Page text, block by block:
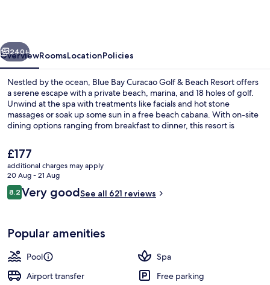
Beach
Resort
Next
240+
OverviewRoomsLocationPolicies
Nestled by the ocean, Blue Bay Curacao Golf & Beach Resort offers
a serene escape with a private beach, marina, and 18 holes of golf.
Unwind at the spa with treatments like facials and hot stone
massages or soak up some sun in a free beach cabana. With on-site
dining options ranging from breakfast to dinner, this resort is
The
current
price
is
£177
£177
additional charges may apply
20 Aug - 21 Aug
Reviews
8.28.2 out of 10
Very goodSee all 621 reviews
Popular amenities
Pool
Spa
Airport transfer
Free parking